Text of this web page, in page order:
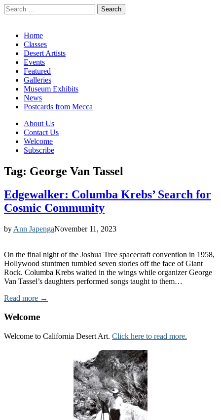
Search
for:
Main
menu
Skip
content
Home
Classes
Desert Artists
Events
Featured
Galleries
Museum Exhibits
News
Postcards from Mecca
Sub
menu
About Us
Contact Us
Welcome
Subscribe
Tag: George Van Tassel
Edgewalker: Columba Krebs’ Search for
Cosmic Community
by Ann JapengaNovember 11, 2023
On the final night of the Joshua Tree spacecraft convention in 1958,
Hollywood stuntmen tumbled seven stories off the face of Giant
Rock. Columba Krebs waited in the wings while organizer George
Van Tassel’s daughters performed songs taught to them…
Read more →
Welcome
Welcome to California Desert Art. Click here to read more.